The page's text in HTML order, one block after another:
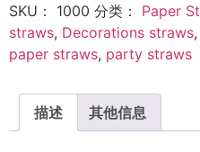
SKU： 1000 分类： Paper
straws, Decorations straws,
paper straws, party straws
描述 其他信息